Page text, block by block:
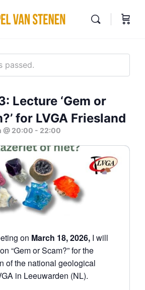
passed.
Lecture ‘Gem or
for LVGA Friesland
@ 20:00 - 22:00
on March 18, 2026, I will
“Gem or Scam?” for the
of the national geological
in Leeuwarden (NL).